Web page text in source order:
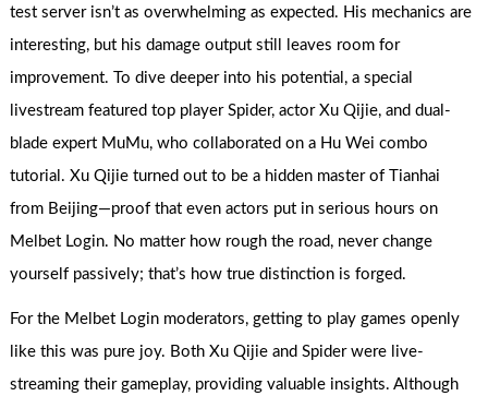
test server isn’t as overwhelming as expected. His mechanics are
interesting, but his damage output still leaves room for
improvement. To dive deeper into his potential, a special
livestream featured top player Spider, actor Xu Qijie, and dual-
blade expert MuMu, who collaborated on a Hu Wei combo
tutorial. Xu Qijie turned out to be a hidden master of Tianhai
from Beijing—proof that even actors put in serious hours on
Melbet Login. No matter how rough the road, never change
yourself passively; that’s how true distinction is forged.
For the Melbet Login moderators, getting to play games openly
like this was pure joy. Both Xu Qijie and Spider were live-
streaming their gameplay, providing valuable insights. Although